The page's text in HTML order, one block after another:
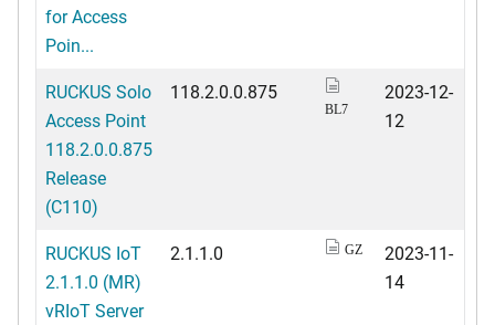
for Access
Poin...
RUCKUS Solo
Access Point
118.2.0.0.875
Release
(C110)
118.2.0.0.875
BL7
2023-12-
12
RUCKUS IoT
2.1.1.0 (MR)
vRIoT Server
2.1.1.0 GZ
2023-11-
14